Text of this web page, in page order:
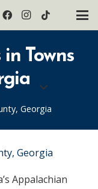
Towns
Georgia
Appalachian